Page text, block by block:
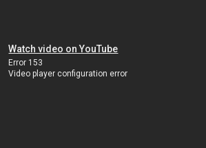
Watch video on YouTube
Error 153
Video player configuration error